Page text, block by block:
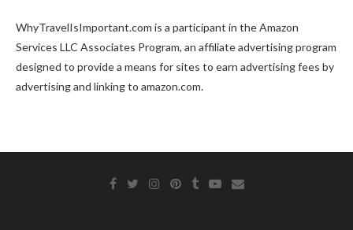
WhyTravelIsImportant.com is a participant in the Amazon
Services LLC Associates Program, an affiliate advertising program
designed to provide a means for sites to earn advertising fees by
advertising and linking to amazon.com.